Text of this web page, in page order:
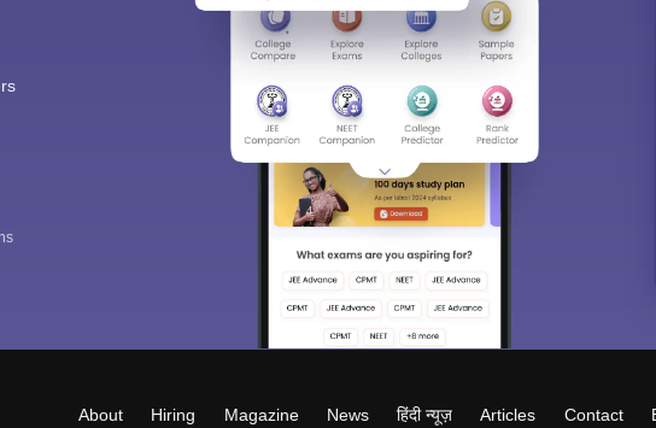
About Hiring Magazine News हिंदी न्यूज़ Articles Contact